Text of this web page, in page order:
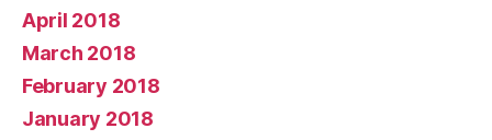
April 2018
March 2018
February 2018
January 2018